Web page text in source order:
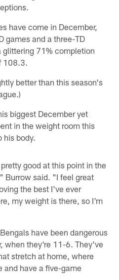
have come in December,
games and a three-TD
glittering 71% completion
108.3.
better than this season's
biggest December yet
in the weight room this
his body.
good at this point in the
Burrow said. "I feel great
the best I've ever
my weight is there, so I'm
have been dangerous
when they're 11-6. They've
stretch at home, where
and have a five-game